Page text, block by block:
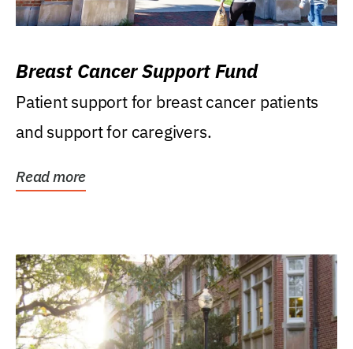
Breast Cancer Support Fund
Patient support for breast cancer patients
and support for caregivers.
Read more